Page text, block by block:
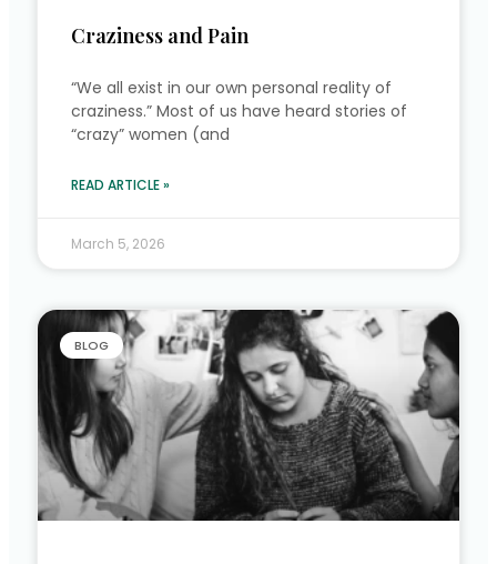
Craziness and Pain
“We all exist in our own personal reality of
craziness.” Most of us have heard stories of
“crazy” women (and
READ ARTICLE »
March 5, 2026
BLOG